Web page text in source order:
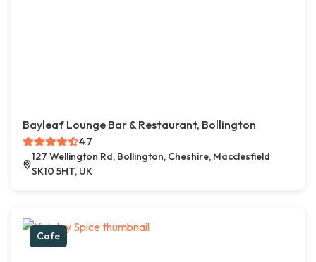
Bayleaf Lounge Bar & Restaurant, Bollington
4.7
127 Wellington Rd, Bollington, Cheshire, Macclesfield
SK10 5HT, UK
Cafe